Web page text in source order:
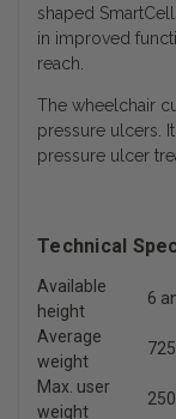
shaped
in improved
reach.
The wheelchair
pressure ulcers.
pressure ulcer
Technical
Available
height
6
Average
weight
Max. user
weight